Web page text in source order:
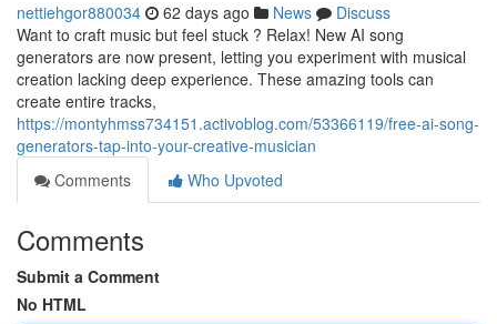
nettiehgor880034 62 days ago News
Discuss
Want to craft music but feel stuck ? Relax! New AI song
generators are now present, letting you experiment with musical
creation lacking deep experience. These amazing tools can
create entire tracks,
https://montyhmss734151.activoblog.com/53366119/free-ai-song-
generators-tap-into-your-creative-musician
Comments
Who Upvoted
Comments
Submit a Comment
No HTML